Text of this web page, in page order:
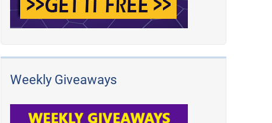
Weekly Giveaways